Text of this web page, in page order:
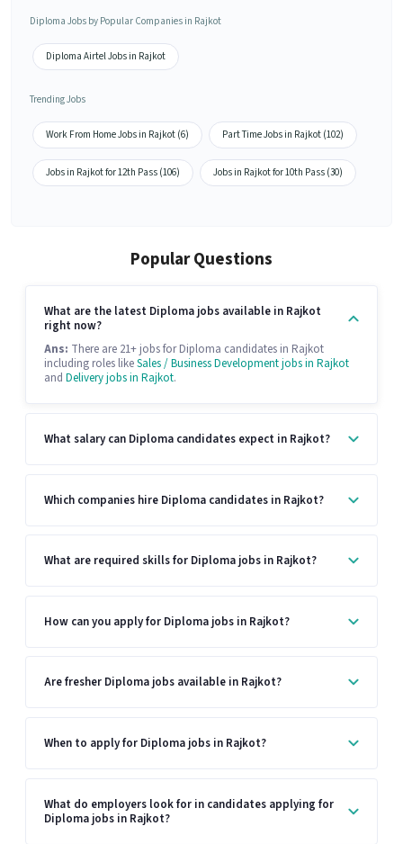
Diploma Jobs by Popular Companies in Rajkot
Diploma Airtel Jobs in Rajkot
Trending Jobs
Work From Home Jobs in Rajkot (6) Part Time Jobs in Rajkot (102)
Jobs in Rajkot for 12th Pass (106) Jobs in Rajkot for 10th Pass (30)
Popular Questions
What are the latest Diploma jobs available in Rajkot
right now?
Ans: There are 21+ jobs for Diploma candidates in Rajkot
including roles likeSales / Business Development jobs in Rajkot
and Delivery jobs in Rajkot.
What salary can Diploma candidates expect in Rajkot?
Which companies hire Diploma candidates in Rajkot?
What are required skills for Diploma jobs in Rajkot?
How can you apply for Diploma jobs in Rajkot?
Are fresher Diploma jobs available in Rajkot?
When to apply for Diploma jobs in Rajkot?
What do employers look for in candidates applying for
Diploma jobs in Rajkot?